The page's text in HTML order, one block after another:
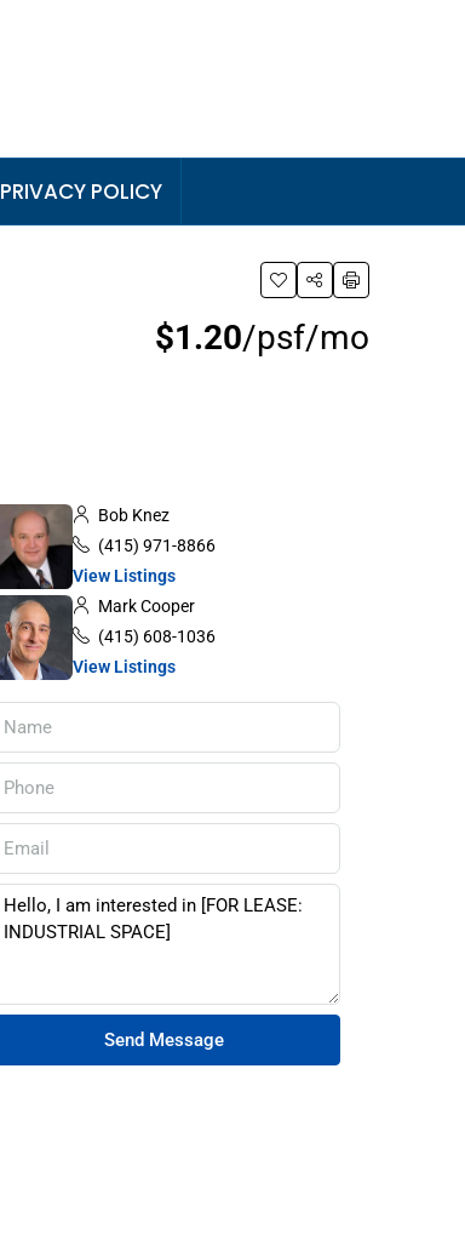
PRIVACY POLICY
$1.20/psf/mo
Bob Knez
(415) 971-8866
View Listings
Mark Cooper
(415) 608-1036
View Listings
Send Message